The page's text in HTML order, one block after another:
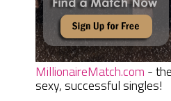
MillionaireMatch.com -
sexy, successful singles!